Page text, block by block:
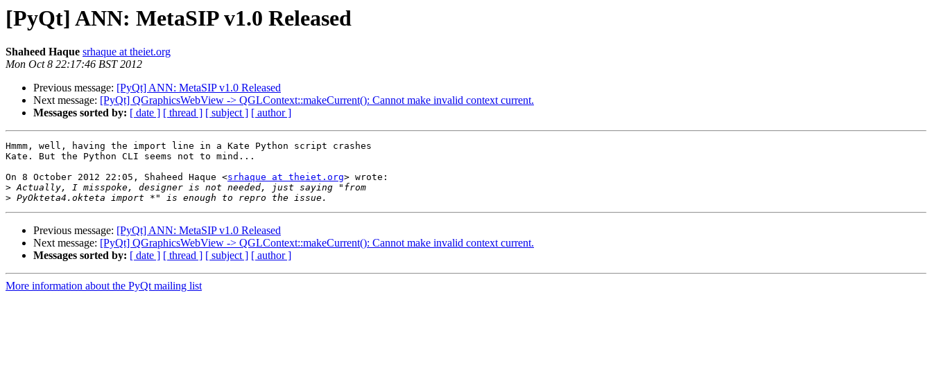
[PyQt] ANN: MetaSIP v1.0 Released
Shaheed Haque srhaque at theiet.org
Mon Oct 8 22:17:46 BST 2012
Previous message: [PyQt] ANN: MetaSIP v1.0 Released
Next message: [PyQt] QGraphicsWebView -> QGLContext::makeCurrent(): Cannot make invalid context current.
Messages sorted by: [ date ] [ thread ] [ subject ] [ author ]
Hmmm, well, having the import line in a Kate Python script crashes
Kate. But the Python CLI seems not to mind...
On 8 October 2012 22:05, Shaheed Haque <srhaque at theiet.org> wrote:
>
>
Previous message: [PyQt] ANN: MetaSIP v1.0 Released
Next message: [PyQt] QGraphicsWebView -> QGLContext::makeCurrent(): Cannot make invalid context current.
Messages sorted by: [ date ] [ thread ] [ subject ] [ author ]
More information about the PyQt mailing list